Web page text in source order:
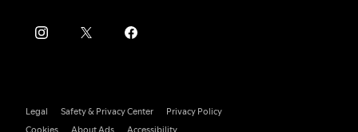
Legal Safety & Privacy Center
Privacy Policy